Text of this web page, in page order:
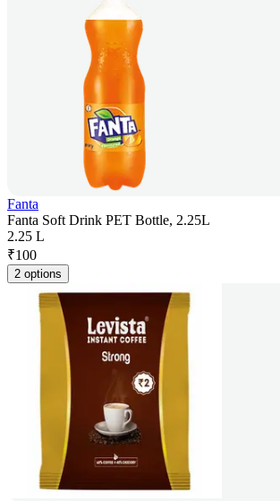
Fanta
Fanta Soft Drink PET Bottle, 2.25L
2.25 L
₹100
2 options